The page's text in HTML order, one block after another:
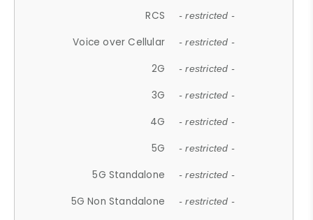
RCS - restricted -
Voice over Cellular - restricted -
2G - restricted -
3G - restricted -
4G - restricted -
5G - restricted -
5G Standalone - restricted -
5G Non Standalone - restricted -